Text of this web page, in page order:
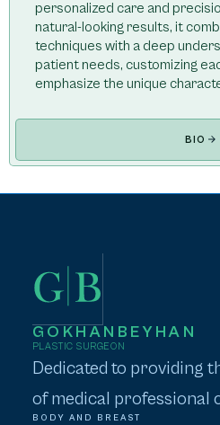
personalized care and
natural-looking results, it
techniques with a deep
patient needs, customizing
emphasize the unique
BIO
GOKHANBEYHAN
PLASTIC SURGEON
Dedicated to providing
of medical professional
BODY AND BREAST